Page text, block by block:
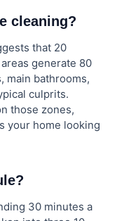
cleaning?
that 20
generate 80
main bathrooms,
culprits.
those zones,
your home looking
30 minutes a